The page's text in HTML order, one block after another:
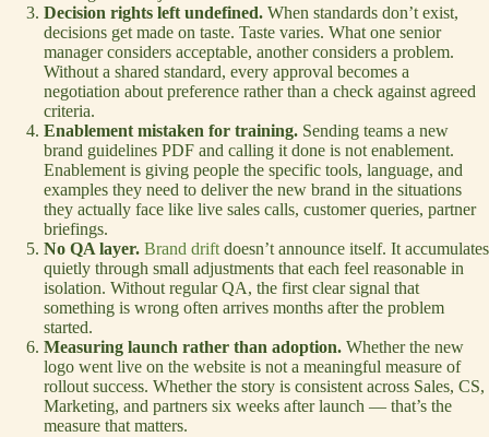
Decision rights left undefined. When standards don’t exist,
decisions get made on taste. Taste varies. What one senior
manager considers acceptable, another considers a problem.
Without a shared standard, every approval becomes a
negotiation about preference rather than a check against agreed
criteria.
Enablement mistaken for training. Sending teams a new
brand guidelines PDF and calling it done is not enablement.
Enablement is giving people the specific tools, language, and
examples they need to deliver the new brand in the situations
they actually face like live sales calls, customer queries, partner
briefings.
No QA layer. Brand drift doesn’t announce itself. It accumulates
quietly through small adjustments that each feel reasonable in
isolation. Without regular QA, the first clear signal that
something is wrong often arrives months after the problem
started.
Measuring launch rather than adoption. Whether the new
logo went live on the website is not a meaningful measure of
rollout success. Whether the story is consistent across Sales, CS,
Marketing, and partners six weeks after launch — that’s the
measure that matters.